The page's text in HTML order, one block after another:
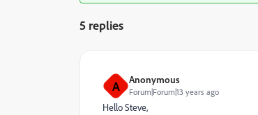
5 replies
A Anonymous
Forum|Forum|13 years ago
Hello Steve,